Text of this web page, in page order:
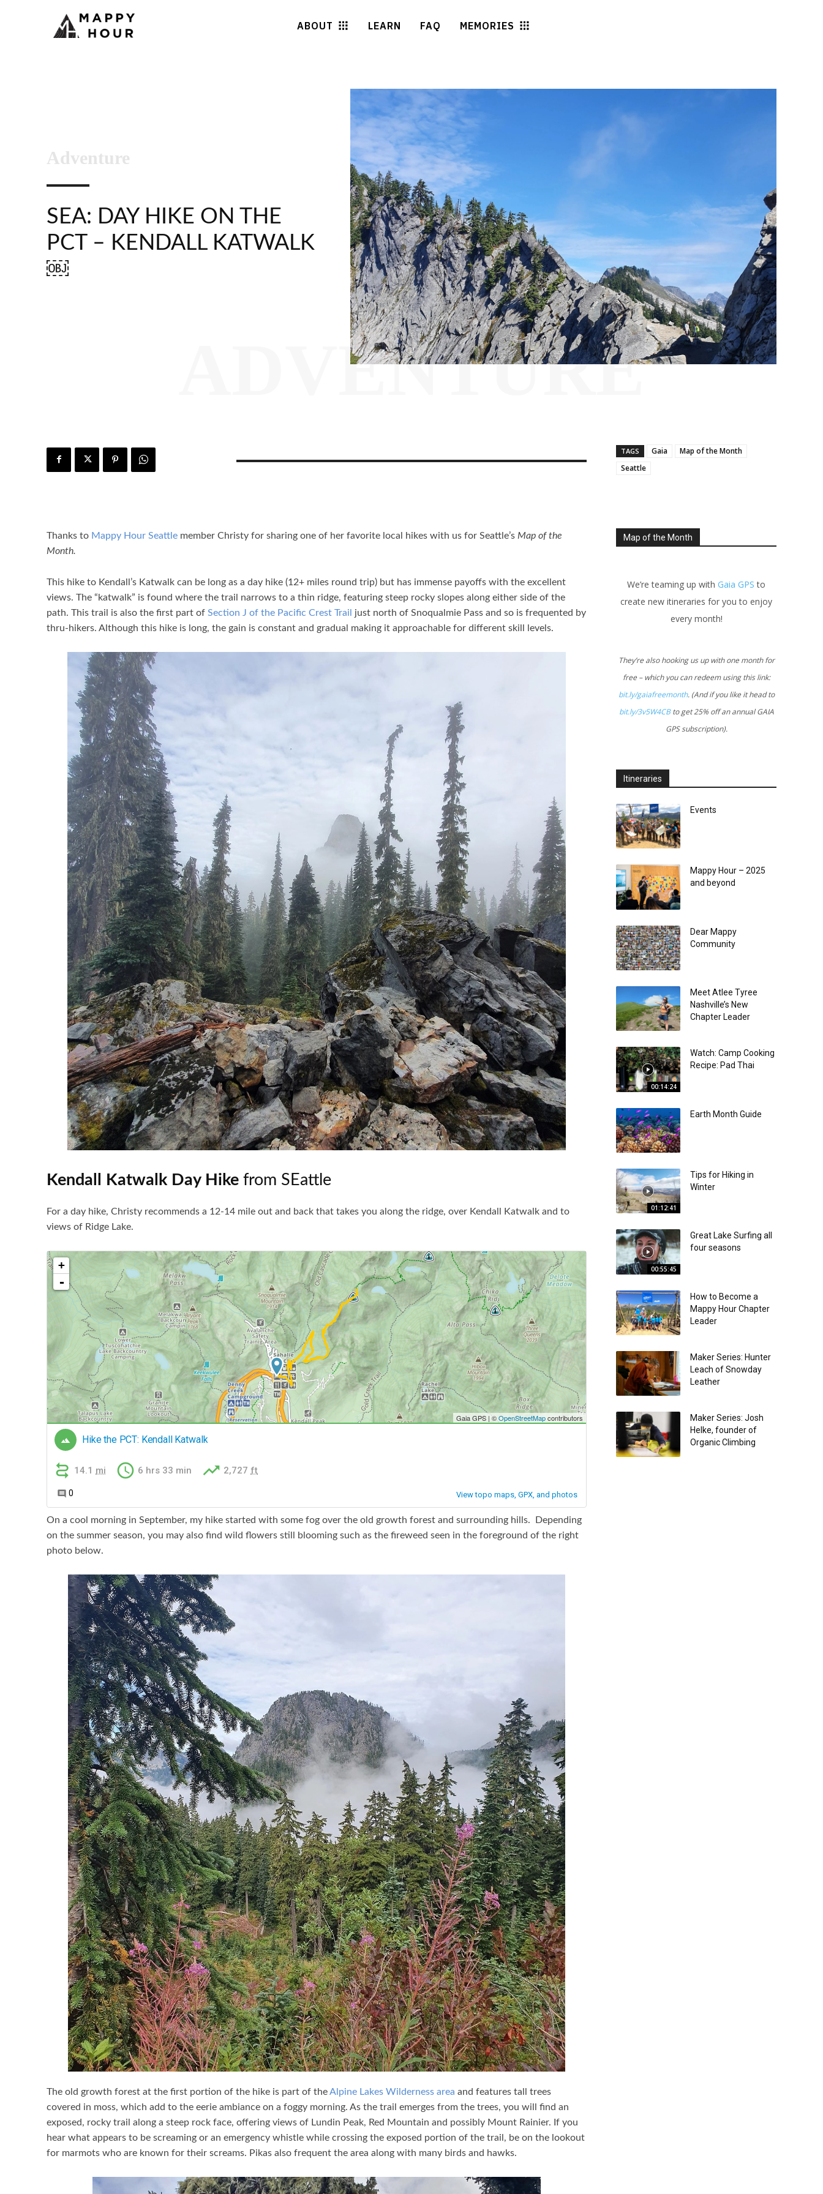
ABOUT LEARN FAQ MEMORIES
Adventure
SEA: DAY HIKE ON THE
PCT – KENDALL KATWALK
￼
ADVENTURE
TAGS Gaia
Map of the Month
Seattle
Thanks to Mappy Hour Seattle member Christy for sharing one of her favorite local hikes with us for Seattle’s Map of the
Month.
This hike to Kendall’s Katwalk can be long as a day hike (12+ miles round trip) but has immense payoffs with the excellent
views. The “katwalk” is found where the trail narrows to a thin ridge, featuring steep rocky slopes along either side of the
path. This trail is also the first part of Section J of the Pacific Crest Trail
just north of Snoqualmie Pass and so is frequented by
thru-hikers. Although this hike is long, the gain is constant and gradual making it approachable for different skill levels.
Kendall Katwalk Day Hike from SEattle
For a day hike, Christy recommends a 12-14 mile out and back that takes you along the ridge, over Kendall Katwalk and to
views of Ridge Lake.
On a cool morning in September, my hike started with some fog over the old growth forest and surrounding hills. Depending
on the summer season, you may also find wild flowers still blooming such as the fireweed seen in the foreground of the right
photo below.
The old growth forest at the first portion of the hike is part of theAlpine Lakes Wilderness area and features tall trees
covered in moss, which add to the eerie ambiance on a foggy morning. As the trail emerges from the trees, you will find an
exposed, rocky trail along a steep rock face, offering views of Lundin Peak, Red Mountain and possibly Mount Rainier. If you
hear what appears to be screaming or an emergency whistle while crossing the exposed portion of the trail, be on the lookout
for marmots who are known for their screams. Pikas also frequent the area along with many birds and hawks.
Map of the Month
We’re teaming up with Gaia GPS to
create new itineraries for you to enjoy
every month!
They’re also hooking us up with one month for
free – which you can redeem using this link:
bit.ly/gaiafreemonth. (And if you like it head to
bit.ly/3v5W4CBto get 25% off an annual GAIA
GPS subscription).
Itineraries
Events
Mappy Hour – 2025
and beyond
Dear Mappy
Community
Meet Atlee Tyree
Nashville’s New
Chapter Leader
00:14:24
Watch: Camp Cooking
Recipe: Pad Thai
Earth Month Guide
01:12:41
Tips for Hiking in
Winter
00:55:45
Great Lake Surfing all
four seasons
How to Become a
Mappy Hour Chapter
Leader
Maker Series: Hunter
Leach of Snowday
Leather
Maker Series: Josh
Helke, founder of
Organic Climbing